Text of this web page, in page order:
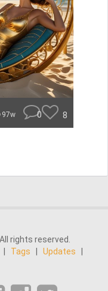
97w 0 8
rights reserved.
Tags Updates